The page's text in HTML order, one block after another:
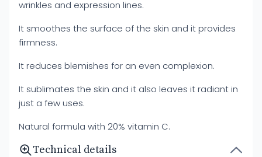
wrinkles and expression lines.
It smoothes the surface of the skin and it provides
firmness.
It reduces blemishes for an even complexion.
It sublimates the skin and it also leaves it radiant in
just a few uses.
Natural formula with 20% vitamin C.
Technical details